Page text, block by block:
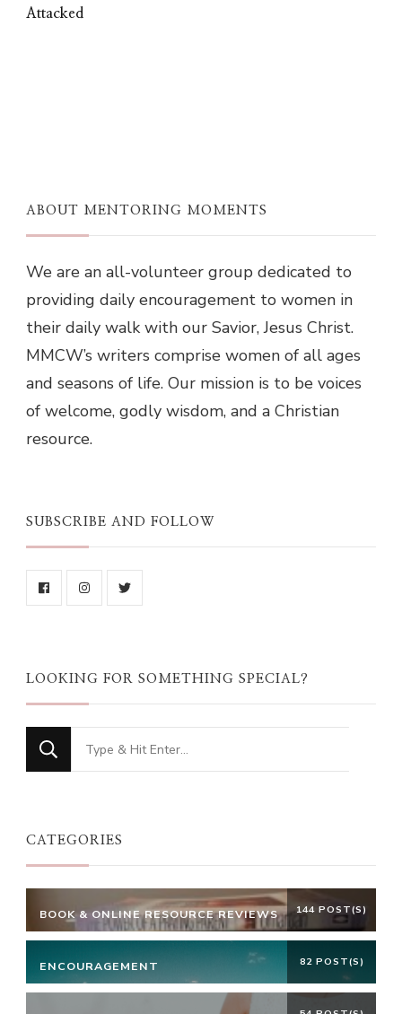
Attacked
ABOUT MENTORING MOMENTS
We are an all-volunteer group dedicated to
providing daily encouragement to women in
their daily walk with our Savior, Jesus Christ.
MMCW’s writers comprise women of all ages
and seasons of life. Our mission is to be voices
of welcome, godly wisdom, and a Christian
resource.
SUBSCRIBE AND FOLLOW
LOOKING FOR SOMETHING SPECIAL?
Looking
for
CATEGORIES
BOOK & ONLINE RESOURCE REVIEWS 144 POST(S)
ENCOURAGEMENT 82 POST(S)